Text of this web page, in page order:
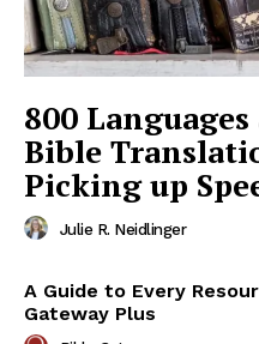
800
Bible
Picking up
Julie R. Neidlinger
A Guide to Every
Gateway Plus